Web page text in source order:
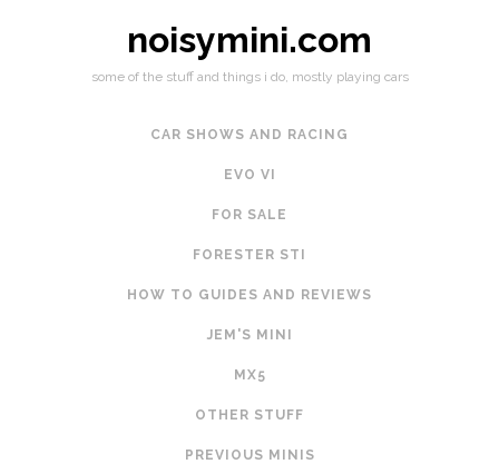
noisymini.com
some of the stuff and things i do, mostly playing cars
CAR SHOWS AND RACING
EVO VI
FOR SALE
FORESTER STI
HOW TO GUIDES AND REVIEWS
JEM'S MINI
MX5
OTHER STUFF
PREVIOUS MINIS